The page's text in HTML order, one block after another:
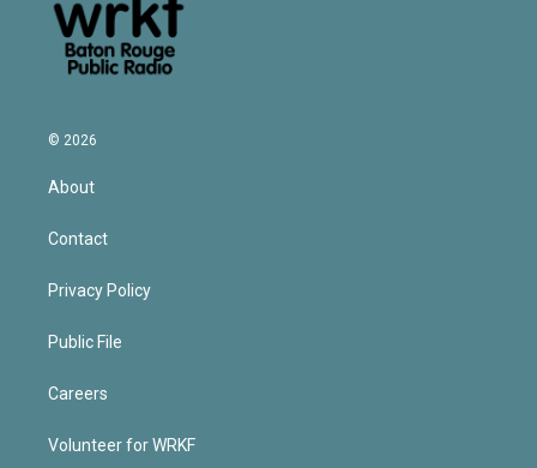
© 2026
About
Contact
Privacy Policy
Public File
Careers
Volunteer for WRKF